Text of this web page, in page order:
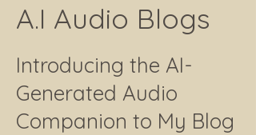
A.I Audio Blogs
Introducing the AI-
Generated Audio
Companion to My Blog